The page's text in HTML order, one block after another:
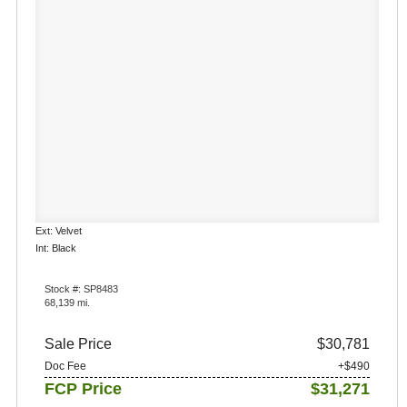
Ext: Velvet
Int: Black
Stock #: SP8483
68,139 mi.
Sale Price $30,781
Doc Fee +$490
FCP Price $31,271